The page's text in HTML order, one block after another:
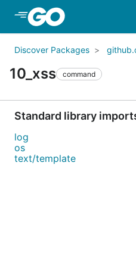
Discover Packages
10_xss command
Standard library
log
os
text/template